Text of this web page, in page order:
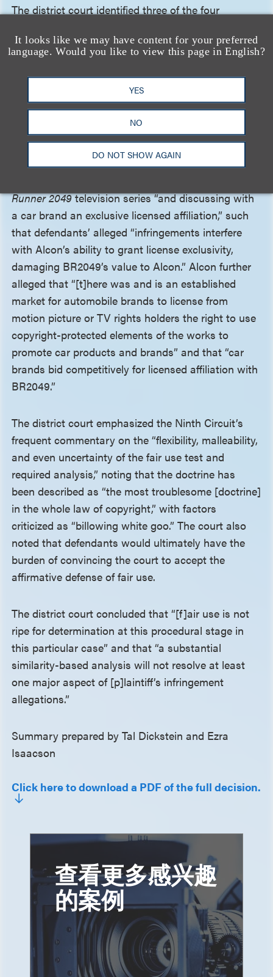
It looks like we may have content for your preferred
language. Would you like to view this page in English?
YES
NO
DO NOT SHOW AGAIN
The district court identified three of the four
development: “(1) the purpose and character of the
use, including whether such use is of a commercial
nature or is for nonprofit educational purposes; (2)
the amount and substantiality of the portion used
in relation to the copyrighted work as a whole; and
(3) the effect of the use upon the potential market
for or value of the copyrighted work.” On the
market-harm factor, the district court noted Alcon’s
Runner 2049television series “and discussing with
a car brand an exclusive licensed affiliation,” such
that defendants’ alleged “infringements interfere
with Alcon’s ability to grant license exclusivity,
damaging BR2049’s value to Alcon.” Alcon further
alleged that “[t]here was and is an established
market for automobile brands to license from
motion picture or TV rights holders the right to use
copyright-protected elements of the works to
promote car products and brands” and that “car
brands bid competitively for licensed affiliation with
BR2049.”
The district court emphasized the Ninth Circuit’s
frequent commentary on the “flexibility, malleability,
and even uncertainty of the fair use test and
required analysis,” noting that the doctrine has
been described as “the most troublesome [doctrine]
in the whole law of copyright,” with factors
criticized as “billowing white goo.” The court also
noted that defendants would ultimately have the
burden of convincing the court to accept the
affirmative defense of fair use.
The district court concluded that “[f]air use is not
ripe for determination at this procedural stage in
this particular case” and that “a substantial
similarity-based analysis will not resolve at least
one major aspect of [p]laintiff’s infringement
allegations.”
Summary prepared by Tal Dickstein and Ezra
Isaacson
Click here to download a PDF of the full decision.
查看更多感兴趣
的案例